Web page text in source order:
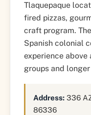
Tlaquepaque
fired pizzas,
craft program.
Spanish colonial
experience
groups and
Address: 336
86336